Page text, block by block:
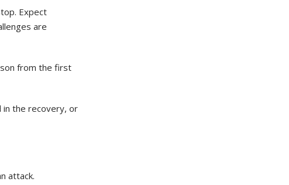
Expect
are
from the first
in the recovery, or
attack.